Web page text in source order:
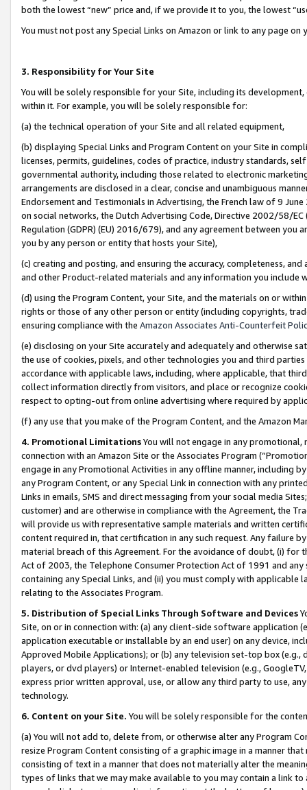
both the lowest “new” price and, if we provide it to you, the lowest
You must not post any Special Links on Amazon or link to any page
3. Responsibility for Your Site
You will be solely responsible for your Site, including its
within it. For example, you will be solely responsible for:
(a) the technical operation of your Site and all related equipment,
(b) displaying Special Links and Program Content on your Site in
licenses, permits, guidelines, codes of practice, industry standards,
governmental authority, including those related to electronic
arrangements are disclosed in a clear, concise and unambiguous
Endorsement and Testimonials in Advertising, the French law of 9
on social networks, the Dutch Advertising Code, Directive 2002/58/
Regulation (GDPR) (EU) 2016/679), and any agreement between
you by any person or entity that hosts your Site),
(c) creating and posting, and ensuring the accuracy, completeness,
and other Product-related materials and any information you include
(d) using the Program Content, your Site, and the materials on or
rights or those of any other person or entity (including copyrights,
ensuring compliance with the Amazon Associates Anti-Counterfeit
(e) disclosing on your Site accurately and adequately and otherwise
the use of cookies, pixels, and other technologies you and third
accordance with applicable laws, including, where applicable, that
collect information directly from visitors, and place or recognize
respect to opting-out from online advertising where required by
(f) any use that you make of the Program Content, and the Amazon
4. Promotional LimitationsYou will not engage in any
connection with an Amazon Site or the Associates Program
engage in any Promotional Activities in any offline manner, including
any Program Content, or any Special Link in connection with any
Links in emails, SMS and direct messaging from your social media
customer) and are otherwise in compliance with the Agreement, the
will provide us with representative sample materials and written
content required in, that certification in any such request. Any failure
material breach of this Agreement. For the avoidance of doubt, (i) for
Act of 2003, the Telephone Consumer Protection Act of 1991 and
containing any Special Links, and (ii) you must comply with
relating to the Associates Program.
5. Distribution of Special Links Through Software and Devices
Site, on or in connection with: (a) any client-side software application
application executable or installable by an end user) on any device,
Approved Mobile Applications); or (b) any television set-top box
players, or dvd players) or Internet-enabled television (e.g.,
express prior written approval, use, or allow any third party to use,
technology.
6. Content on your Site. You will be solely responsible for the
(a) You will not add to, delete from, or otherwise alter any Program
resize Program Content consisting of a graphic image in a manner
consisting of text in a manner that does not materially alter the
types of links that we may make available to you may contain a link